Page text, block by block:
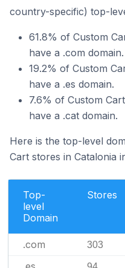
country-specific) top-
61.8% of Custom
have a .com domain.
19.2% of Custom
have a .es domain.
7.6% of Custom
have a .cat domain.
Here is the top-level
Cart stores in Catalonia
Top-
level
Domain
Stores
.com 303